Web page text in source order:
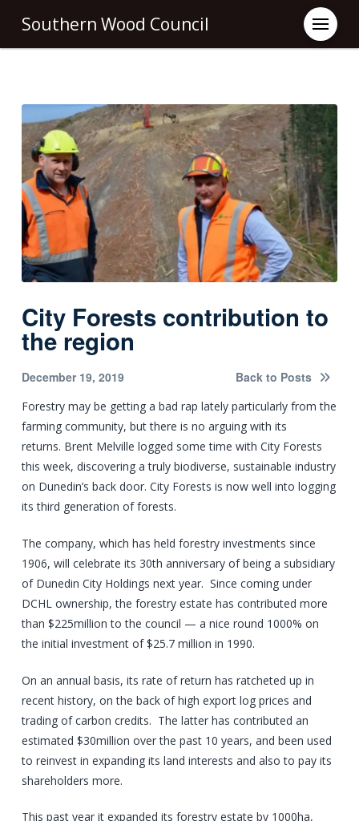
Southern Wood Council
City Forests contribution to
the region
December 19, 2019 Back to Posts
Forestry may be getting a bad rap lately particularly from the
farming community, but there is no arguing with its
returns. Brent Melville logged some time with City Forests
this week, discovering a truly biodiverse, sustainable industry
on Dunedin’s back door. City Forests is now well into logging
its third generation of forests.
The company, which has held forestry investments since
1906, will celebrate its 30th anniversary of being a subsidiary
of Dunedin City Holdings next year. Since coming under
DCHL ownership, the forestry estate has contributed more
than $225million to the council — a nice round 1000% on
the initial investment of $25.7 million in 1990.
On an annual basis, its rate of return has ratcheted up in
recent history, on the back of high export log prices and
trading of carbon credits. The latter has contributed an
estimated $30million over the past 10 years, and been used
to reinvest in expanding its land interests and also to pay its
shareholders more.
This past year it expanded its forestry estate by 1000ha,